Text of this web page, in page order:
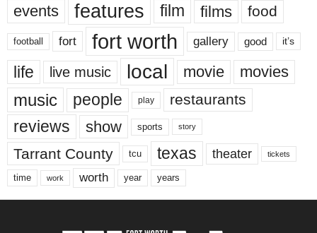
events features film films food
football fort fort worth gallery good it’s
life live music local movie movies
music people play restaurants
reviews show sports story
Tarrant County tcu texas theater tickets
time work worth year years